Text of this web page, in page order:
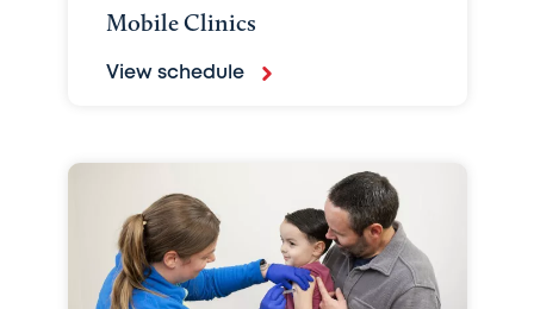
Mobile Clinics
View schedule